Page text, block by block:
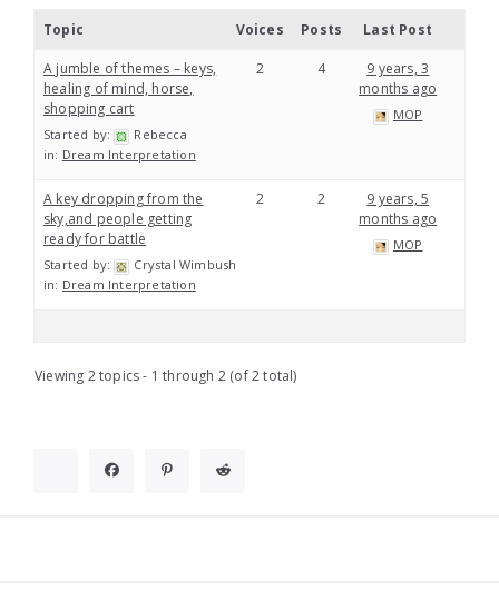
Topic Voices Posts Last Post
A jumble of themes – keys,
healing of mind, horse,
shopping cart
Started by:
Rebecca
in: Dream Interpretation
2 4
9 years, 3
months ago
MOP
A key dropping from the
sky,and people getting
ready for battle
Started by:
Crystal Wimbush
in: Dream Interpretation
2 2
9 years, 5
months ago
MOP
Viewing 2 topics - 1 through 2 (of 2 total)